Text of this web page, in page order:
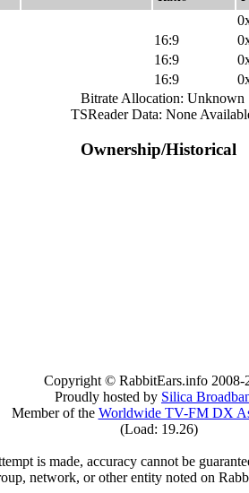
16:9
16:9
16:9
Bitrate Allocation: Unknown
TSReader Data: None
Ownership/Historical
Copyright © RabbitEars.info 2008-
Proudly hosted by Silica
Member of the Worldwide TV-FM DX
(Load: 19.26)
is made, accuracy cannot be
network, or other entity noted on